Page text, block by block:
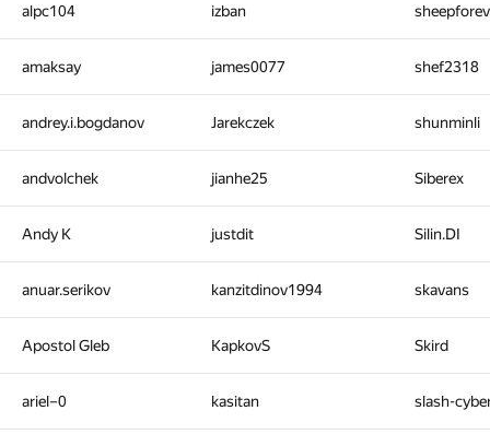
alpc104 izban
amaksay james0077 shef2318
andrey.i.bogdanov Jarekczek shunminli
andvolchek jianhe25 Siberex
Andy K justdit Silin.DI
anuar.serikov kanzitdinov1994 skavans
Apostol Gleb KapkovS Skird
ariel–0 kasitan slash-